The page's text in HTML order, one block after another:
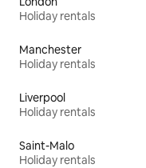
Holiday rentals
Manchester
Holiday rentals
Liverpool
Holiday rentals
Saint-Malo
Holiday rentals